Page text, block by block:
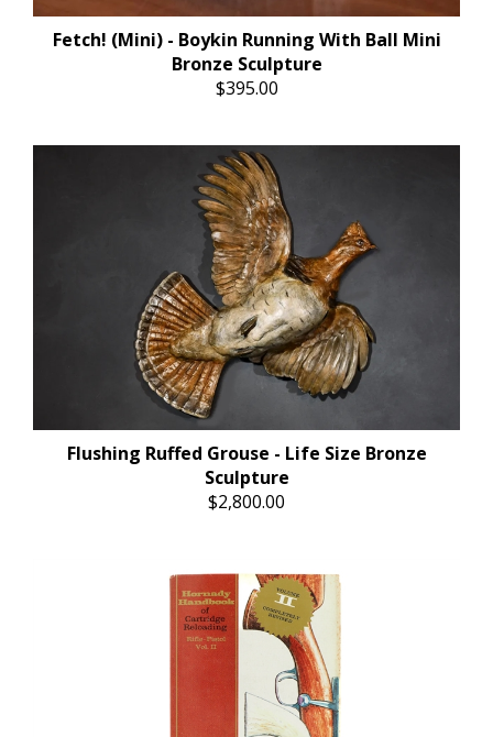
Fetch! (Mini) - Boykin Running With Ball Mini
Bronze Sculpture
$395.00
Flushing Ruffed Grouse - Life Size Bronze
Sculpture
$2,800.00